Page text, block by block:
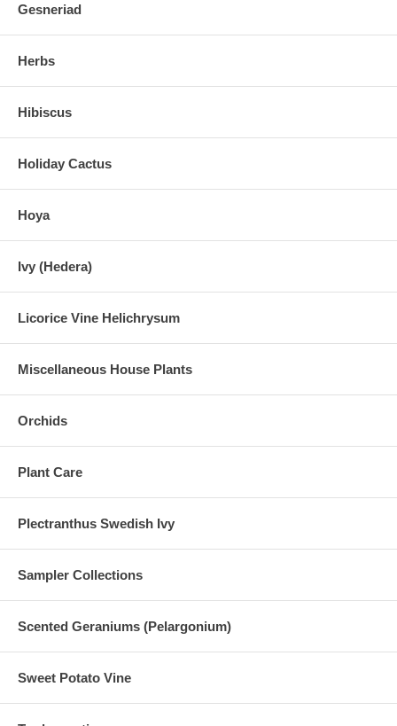
Gesneriad
Herbs
Hibiscus
Holiday Cactus
Hoya
Ivy (Hedera)
Licorice Vine Helichrysum
Miscellaneous House Plants
Orchids
Plant Care
Plectranthus Swedish Ivy
Sampler Collections
Scented Geraniums (Pelargonium)
Sweet Potato Vine